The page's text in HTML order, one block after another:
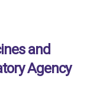
and
Agency